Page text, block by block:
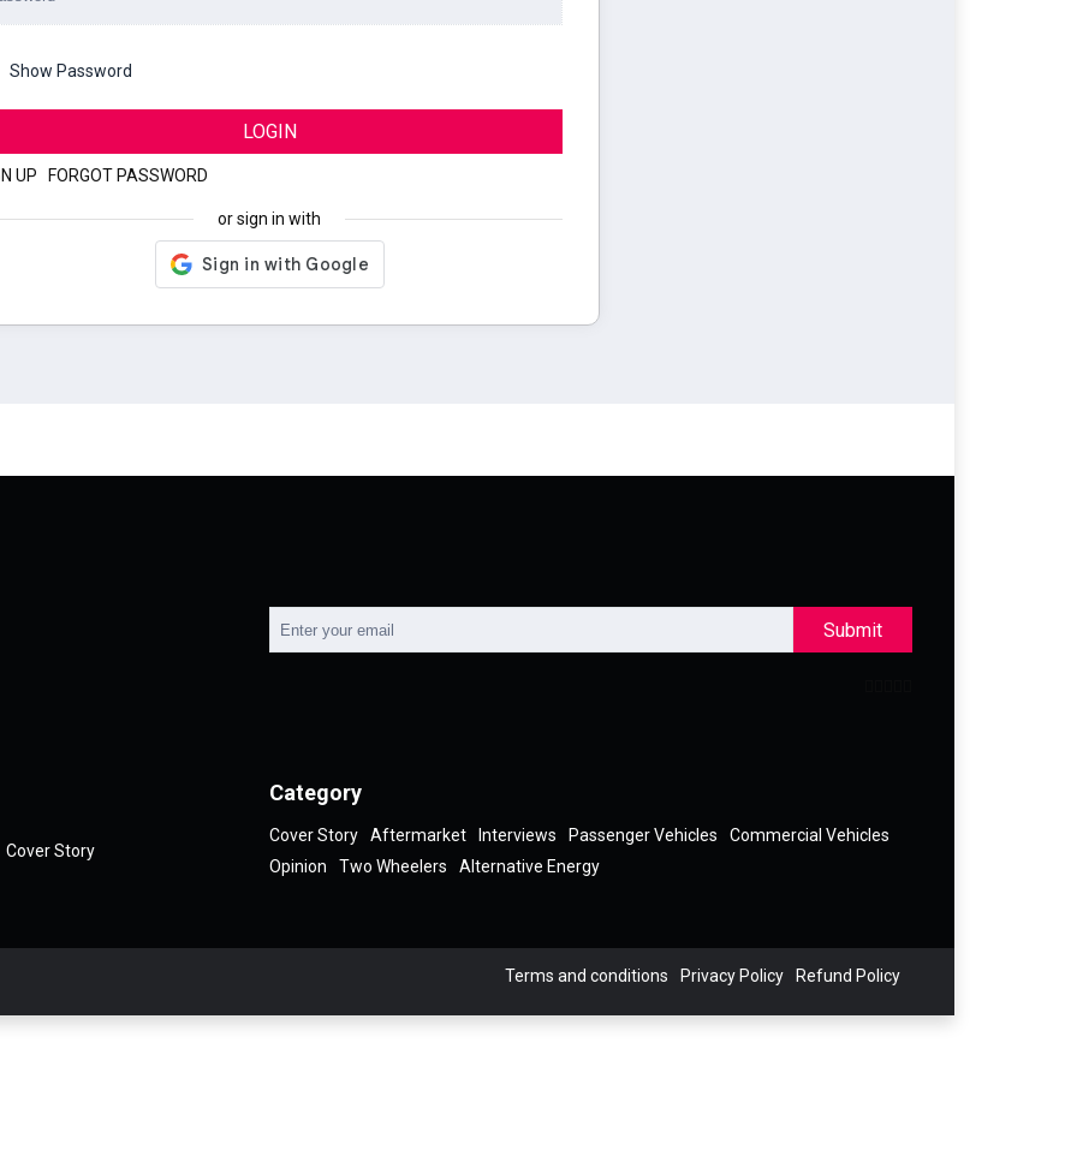
Show Password
LOGIN
UP FORGOT PASSWORD
or sign in with
Submit
Cover Story
Category
Cover Story Aftermarket Interviews Passenger Vehicles
Commercial Vehicles
Opinion
Two Wheelers Alternative Energy
Terms and conditions Privacy Policy Refund Policy